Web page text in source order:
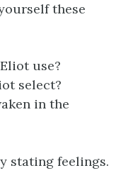
these
use?
select?
in the
stating feelings.